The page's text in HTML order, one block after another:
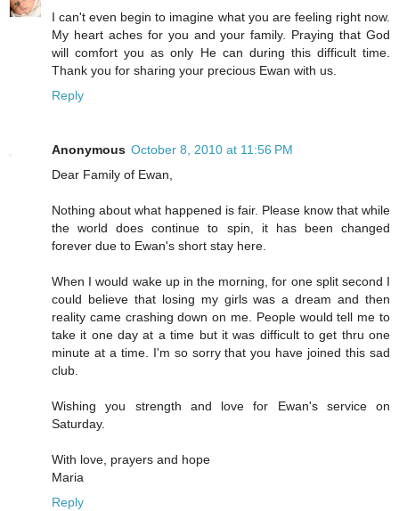
I can't even begin to imagine what you are feeling right now.
My heart aches for you and your family. Praying that God
will comfort you as only He can during this difficult time.
Thank you for sharing your precious Ewan with us.
Reply
Anonymous October 8, 2010 at 11:56 PM
Dear Family of Ewan,
Nothing about what happened is fair. Please know that while
the world does continue to spin, it has been changed
forever due to Ewan's short stay here.
When I would wake up in the morning, for one split second I
could believe that losing my girls was a dream and then
reality came crashing down on me. People would tell me to
take it one day at a time but it was difficult to get thru one
minute at a time. I'm so sorry that you have joined this sad
club.
Wishing you strength and love for Ewan's service on
Saturday.
With love, prayers and hope
Maria
Reply